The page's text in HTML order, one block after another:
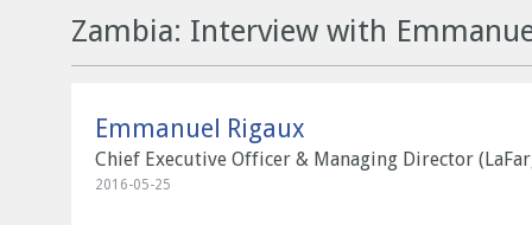
Zambia: Interview with
Emmanuel Rigaux
Chief Executive Officer & Managing Director
2016-05-25